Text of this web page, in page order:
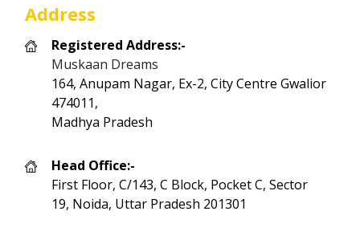
Address
Registered Address:-
Muskaan Dreams
164, Anupam Nagar, Ex-2, City Centre Gwalior
474011,
Madhya Pradesh
Head Office:-
First Floor, C/143, C Block, Pocket C, Sector
19, Noida, Uttar Pradesh 201301